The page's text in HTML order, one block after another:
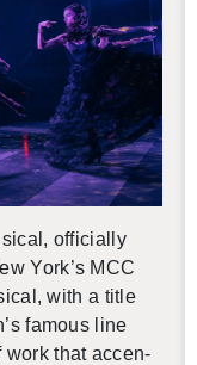
of­fi­cially
York’s MCC
with a title
fa­mous line
work that ac­cen­